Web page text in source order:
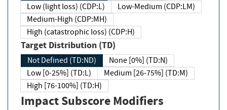
Low (light loss) (CDP:L)
Low-Medium (CDP:LM)
Medium-High (CDP:MH)
High (catastrophic loss) (CDP:H)
Target Distribution (TD)
Not Defined (TD:ND)
None [0%] (TD:N)
Low [0-25%] (TD:L)
Medium [26-75%] (TD:M)
High [76-100%] (TD:H)
Impact Subscore Modifiers